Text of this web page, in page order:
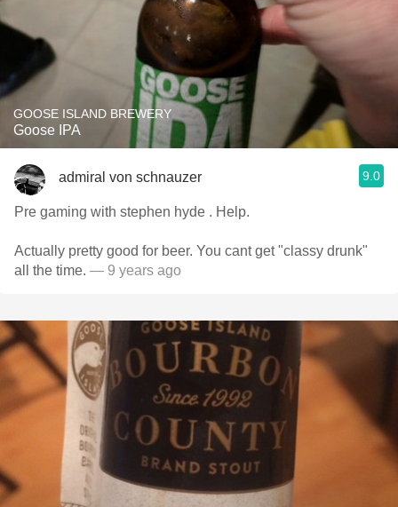
GOOSE ISLAND BREWERY
Goose IPA
admiral von schnauzer 9.0
Pre gaming with stephen hyde . Help.
Actually pretty good for beer. You cant get "classy drunk"
all the time. — 9 years ago